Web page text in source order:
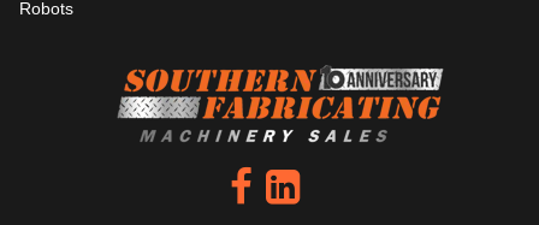
Robots